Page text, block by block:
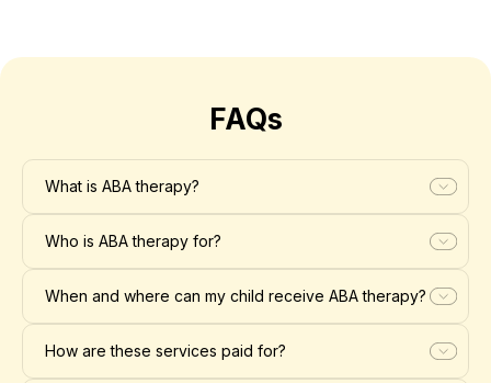
FAQs
What is ABA therapy?
Who is ABA therapy for?
When and where can my child receive ABA therapy?
How are these services paid for?